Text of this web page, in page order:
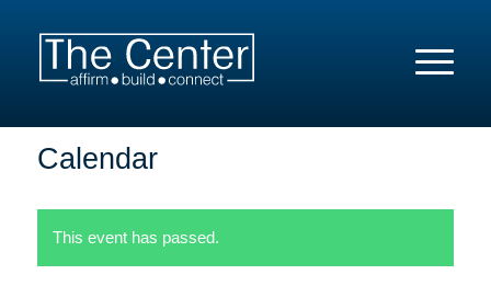
Calendar
This event has passed.